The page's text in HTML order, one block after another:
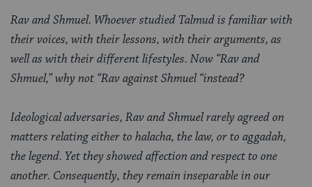
Rav and Shmuel. Whoever studied Talmud is familiar with
their voices, with their lessons, with their arguments, as
well as with their different lifestyles. Now “Rav and
Shmuel,” why not “Rav against Shmuel “instead?
Ideological adversaries, Rav and Shmuel rarely agreed on
matters relating either to halacha, the law, or to aggadah,
the legend. Yet they showed affection and respect to one
another. Consequently, they remain inseparable in our